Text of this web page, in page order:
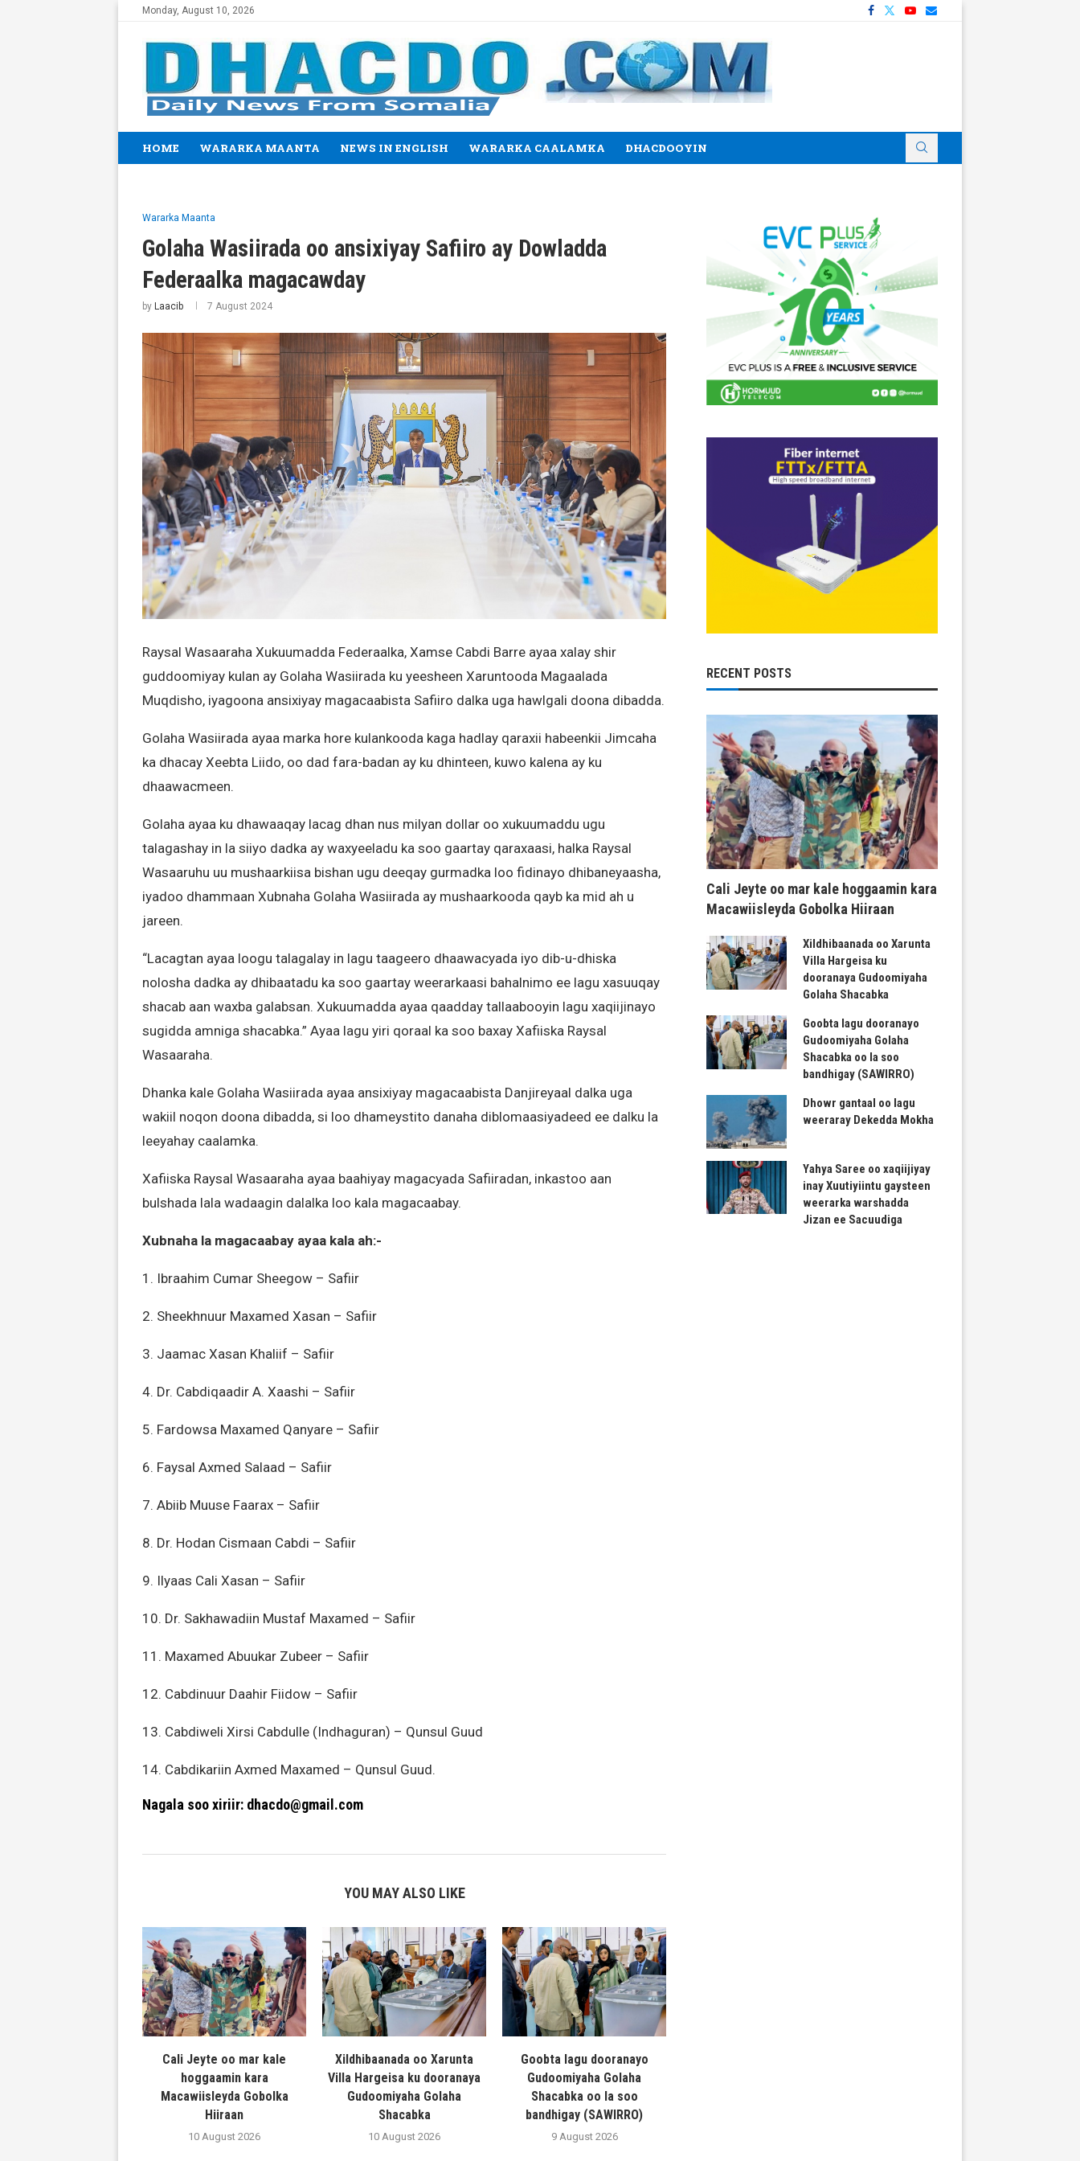
Monday, August 10, 2026
HOME WARARKA MAANTA NEWS IN ENGLISH WARARKA CAALAMKA DHACDOOYIN
Wararka Maanta
Golaha Wasiirada oo ansixiyay Safiiro ay Dowladda
Federaalka magacawday
by Laacib 7 August 2024
Raysal Wasaaraha Xukuumadda Federaalka, Xamse Cabdi Barre ayaa xalay shir
guddoomiyay kulan ay Golaha Wasiirada ku yeesheen Xaruntooda Magaalada
Muqdisho, iyagoona ansixiyay magacaabista Safiiro dalka uga hawlgali doona dibadda.
Golaha Wasiirada ayaa marka hore kulankooda kaga hadlay qaraxii habeenkii Jimcaha
ka dhacay Xeebta Liido, oo dad fara-badan ay ku dhinteen, kuwo kalena ay ku
dhaawacmeen.
Golaha ayaa ku dhawaaqay lacag dhan nus milyan dollar oo xukuumaddu ugu
talagashay in la siiyo dadka ay waxyeeladu ka soo gaartay qaraxaasi, halka Raysal
Wasaaruhu uu mushaarkiisa bishan ugu deeqay gurmadka loo fidinayo dhibaneyaasha,
iyadoo dhammaan Xubnaha Golaha Wasiirada ay mushaarkooda qayb ka mid ah u
jareen.
“Lacagtan ayaa loogu talagalay in lagu taageero dhaawacyada iyo dib-u-dhiska
nolosha dadka ay dhibaatadu ka soo gaartay weerarkaasi bahalnimo ee lagu xasuuqay
shacab aan waxba galabsan. Xukuumadda ayaa qaadday tallaabooyin lagu xaqiijinayo
sugidda amniga shacabka.” Ayaa lagu yiri qoraal ka soo baxay Xafiiska Raysal
Wasaaraha.
Dhanka kale Golaha Wasiirada ayaa ansixiyay magacaabista Danjireyaal dalka uga
wakiil noqon doona dibadda, si loo dhameystito danaha diblomaasiyadeed ee dalku la
leeyahay caalamka.
Xafiiska Raysal Wasaaraha ayaa baahiyay magacyada Safiiradan, inkastoo aan
bulshada lala wadaagin dalalka loo kala magacaabay.
Xubnaha la magacaabay ayaa kala ah:-
1. Ibraahim Cumar Sheegow – Safiir
2. Sheekhnuur Maxamed Xasan – Safiir
3. Jaamac Xasan Khaliif – Safiir
4. Dr. Cabdiqaadir A. Xaashi – Safiir
5. Fardowsa Maxamed Qanyare – Safiir
6. Faysal Axmed Salaad – Safiir
7. Abiib Muuse Faarax – Safiir
8. Dr. Hodan Cismaan Cabdi – Safiir
9. Ilyaas Cali Xasan – Safiir
10. Dr. Sakhawadiin Mustaf Maxamed – Safiir
11. Maxamed Abuukar Zubeer – Safiir
12. Cabdinuur Daahir Fiidow – Safiir
13. Cabdiweli Xirsi Cabdulle (Indhaguran) – Qunsul Guud
14. Cabdikariin Axmed Maxamed – Qunsul Guud.
Nagala soo xiriir: dhacdo@gmail.com
YOU MAY ALSO LIKE
Cali Jeyte oo mar kale
hoggaamin kara
Macawiisleyda Gobolka
Hiiraan
10 August 2026
Xildhibaanada oo Xarunta
Villa Hargeisa ku dooranaya
Gudoomiyaha Golaha
Shacabka
10 August 2026
Goobta lagu dooranayo
Gudoomiyaha Golaha
Shacabka oo la soo
bandhigay (SAWIRRO)
9 August 2026
RECENT POSTS
Cali Jeyte oo mar kale hoggaamin kara
Macawiisleyda Gobolka Hiiraan
Xildhibaanada oo Xarunta
Villa Hargeisa ku
dooranaya Gudoomiyaha
Golaha Shacabka
Goobta lagu dooranayo
Gudoomiyaha Golaha
Shacabka oo la soo
bandhigay (SAWIRRO)
Dhowr gantaal oo lagu
weeraray Dekedda Mokha
Yahya Saree oo xaqiijiyay
inay Xuutiyiintu gaysteen
weerarka warshadda
Jizan ee Sacuudiga